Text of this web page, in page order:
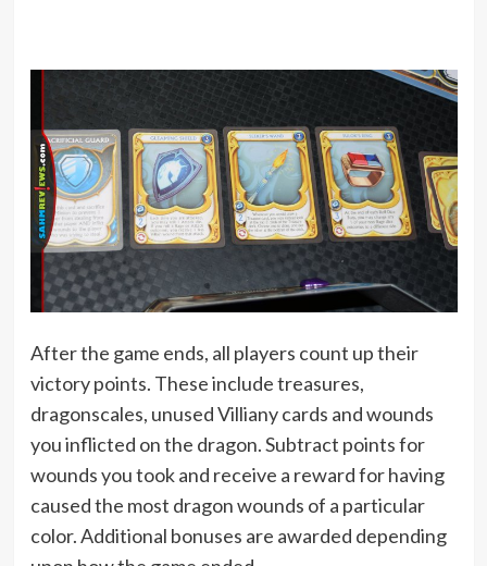
After the game ends, all players count up their
victory points. These include treasures,
dragonscales, unused Villiany cards and wounds
you inflicted on the dragon. Subtract points for
wounds you took and receive a reward for having
caused the most dragon wounds of a particular
color. Additional bonuses are awarded depending